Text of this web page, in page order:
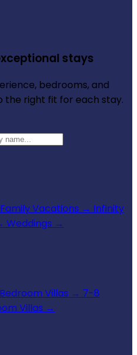
stays
bedrooms, and
right fit for each stay.
Family Vacations → Infinity
Weddings →
Villas → 7-8
Villas →